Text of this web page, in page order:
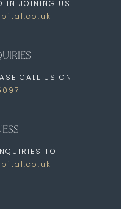
IN JOINING US
CALL US ON
TO